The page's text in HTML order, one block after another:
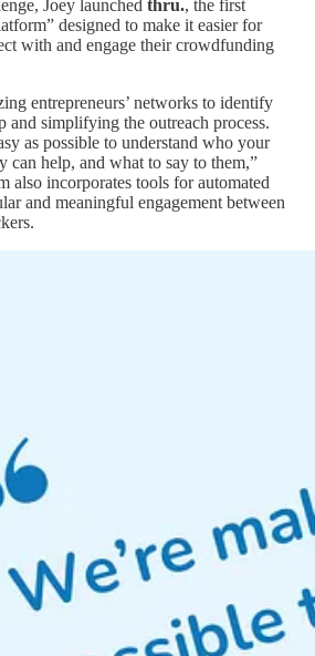
Joey launched thru., the first
designed to make it easier for
with and engage their crowdfunding
entrepreneurs’ networks to identify
and simplifying the outreach process.
as possible to understand who your
can help, and what to say to them,”
also incorporates tools for automated
and meaningful engagement between